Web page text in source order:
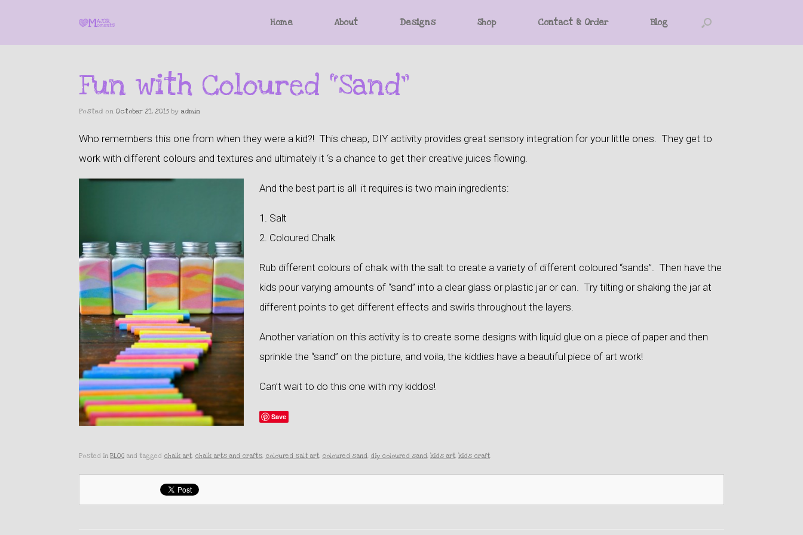
Home About Designs Shop Contact & Order Blog
Fun with Coloured “Sand”
Posted on October 21, 2015 by admin
Who remembers this one from when they were a kid?! This cheap, DIY activity provides great sensory integration for your little ones. They get to
work with different colours and textures and ultimately it ‘s a chance to get their creative juices flowing.
And the best part is all it requires is two main ingredients:
1. Salt
2. Coloured Chalk
Rub different colours of chalk with the salt to create a variety of different coloured “sands”. Then have the
kids pour varying amounts of “sand” into a clear glass or plastic jar or can. Try tilting or shaking the jar at
different points to get different effects and swirls throughout the layers.
Another variation on this activity is to create some designs with liquid glue on a piece of paper and then
sprinkle the “sand” on the picture, and voila, the kiddies have a beautiful piece of art work!
Can’t wait to do this one with my kiddos!
Save
Posted in BLOGand tagged chalk art, chalk arts and crafts, coloured salt art, coloured sand, diy coloured sand, kids art, kids craft.